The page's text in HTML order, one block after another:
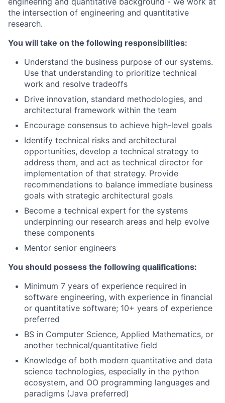
the intersection of engineering and quantitative
research.
You will take on the following responsibilities:
Understand the business purpose of our systems.
Use that understanding to prioritize technical
work and resolve tradeoffs
Drive innovation, standard methodologies, and
architectural framework within the team
Encourage consensus to achieve high-level goals
Identify technical risks and architectural
opportunities, develop a technical strategy to
address them, and act as technical director for
implementation of that strategy. Provide
recommendations to balance immediate business
goals with strategic architectural goals
Become a technical expert for the systems
underpinning our research areas and help evolve
these components
Mentor senior engineers
You should possess the following qualifications:
Minimum 7 years of experience required in
software engineering, with experience in financial
or quantitative software; 10+ years of experience
preferred
BS in Computer Science, Applied Mathematics, or
another technical/quantitative field
Knowledge of both modern quantitative and data
science technologies, especially in the python
ecosystem, and OO programming languages and
paradigms (Java preferred)